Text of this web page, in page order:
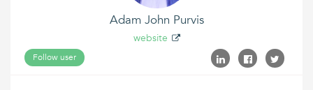
Adam John Purvis
website
Follow user